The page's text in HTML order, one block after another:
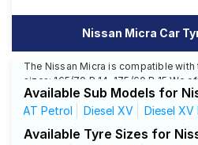
Offers
Mantra
Nissan Micra Car
The Nissan Micra is compatible
sizes: 165/70 R 14, 175/60 R 15 We
selection of tyres for each size from
ensuring you find the ideal match for
Available Sub Models for
AT Petrol Diesel XV
Diesel XV
XE Diesel
XE Plus XL Diesel
Available Tyre Sizes for